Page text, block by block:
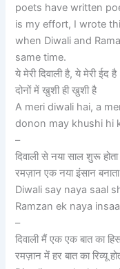
poets have written
is my effort, I wrote
when Diwali and
same time.
ये मेरी दिवाली है, ये मेरी ईद है
दोनों में खुशी ही खुशी है
A meri diwali hai, a
donon may khushi hi
–
दिवाली से नया साल शुरू
रमज़ान एक नया इंसान
Diwali say naya saal
Ramzan ek naya
–
दिवाली मैं एक एक बात का
रमज़ान में हर बात का रिव्यू